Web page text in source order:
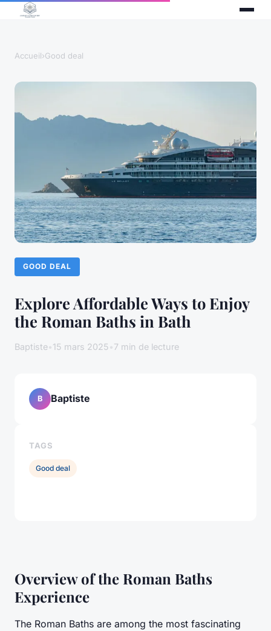
Accueil›Good deal
GOOD DEAL
Explore Affordable Ways to Enjoy
the Roman Baths in Bath
Baptiste 15 mars 2025 7 min de lecture
Overview of the Roman Baths
Experience
The Roman Baths are among the most fascinating
B Baptiste
TAGS
Good deal